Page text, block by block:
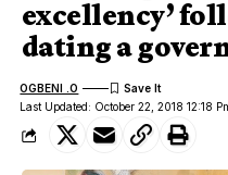
excellency’
dating a
Last Updated: October 22, 2018 12:18
OGBENI .O